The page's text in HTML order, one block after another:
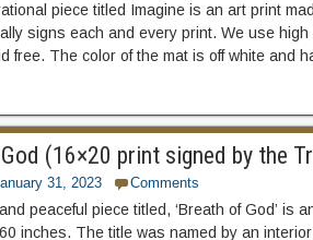
piece titled Imagine is an art print
signs each and every print. We use
free. The color of the mat is off white and
(16×20 print signed by the
31, 2023 Comments
peaceful piece titled, ‘Breath of God’ is
inches. The title was named by an